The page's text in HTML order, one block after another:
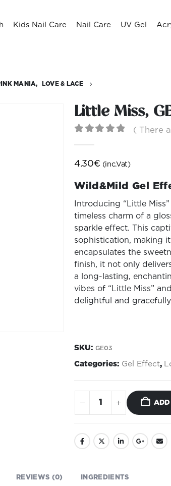
Kids Nail Care Nail Care UV Gel
MANIA,
LOVE & LACE
Little Miss,
( There
4.30€ (inc.Vat)
Wild&Mild Gel
Introducing “Little
timeless charm of a
sparkle effect. This
sophistication, making
encapsulates the
finish, it not only
a long-lasting,
vibes of “Little Miss”
delightful and
SKU: GE03
Categories: Gel Effect,
ADD
REVIEWS (0) INGREDIENTS